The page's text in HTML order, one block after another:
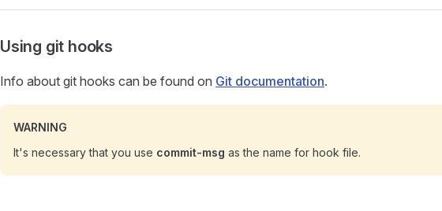
Using git hooks
Info about git hooks can be found on Git documentation.
WARNING
It's necessary that you use commit-msg as the name for hook file.